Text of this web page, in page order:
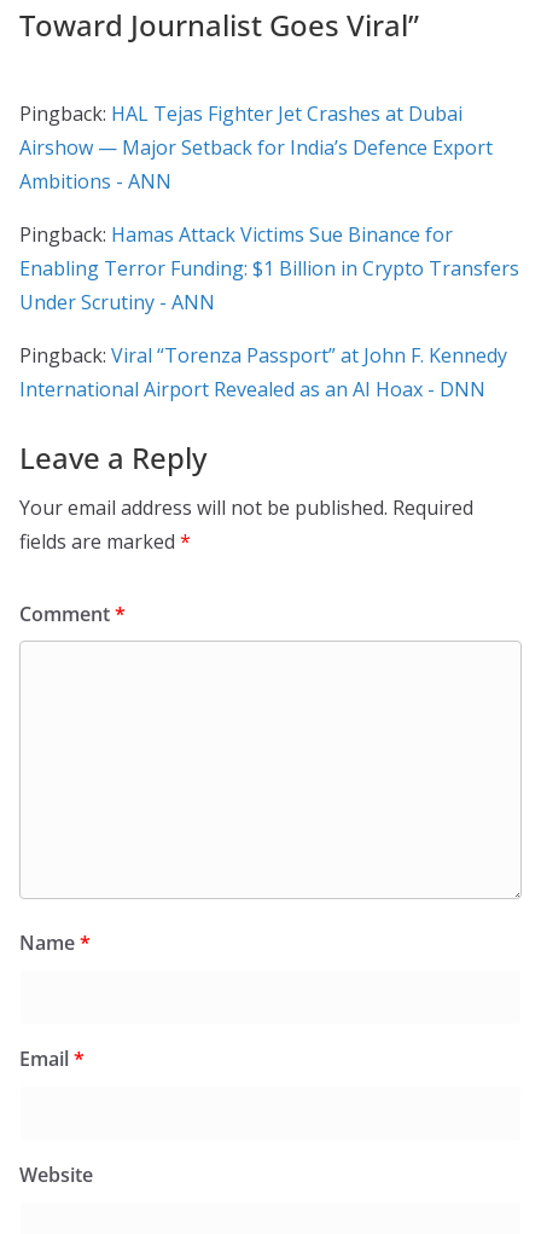
Toward Journalist Goes Viral”
Pingback: HAL Tejas Fighter Jet Crashes at Dubai
Airshow — Major Setback for India’s Defence Export
Ambitions - ANN
Pingback: Hamas Attack Victims Sue Binance for
Enabling Terror Funding: $1 Billion in Crypto Transfers
Under Scrutiny - ANN
Pingback: Viral “Torenza Passport” at John F. Kennedy
International Airport Revealed as an AI Hoax - DNN
Leave a Reply
Your email address will not be published. Required
fields are marked *
Comment*
Name*
Email*
Website